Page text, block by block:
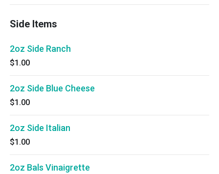
Side Items
2oz Side Ranch
$1.00
2oz Side Blue Cheese
$1.00
2oz Side Italian
$1.00
2oz Bals Vinaigrette